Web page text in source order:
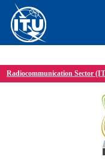
Radiocommunication Sector